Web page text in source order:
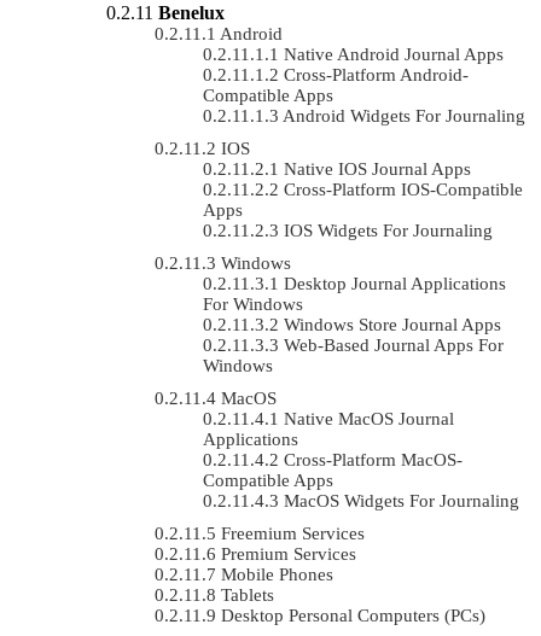
Benelux
Android
Native Android Journal Apps
Cross-Platform Android-
Compatible Apps
Android Widgets For Journaling
IOS
Native IOS Journal Apps
Cross-Platform IOS-Compatible
Apps
IOS Widgets For Journaling
Windows
Desktop Journal Applications
For Windows
Windows Store Journal Apps
Web-Based Journal Apps For
Windows
MacOS
Native MacOS Journal
Applications
Cross-Platform MacOS-
Compatible Apps
MacOS Widgets For Journaling
Freemium Services
Premium Services
Mobile Phones
Tablets
Desktop Personal Computers (PCs)